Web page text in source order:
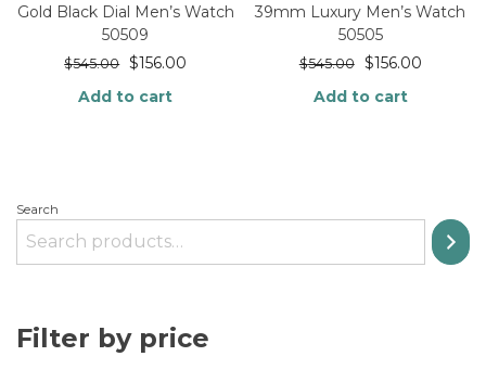
Gold Black Dial Men’s Watch
50509
$545.00 $156.00
Add to cart
39mm Luxury Men’s Watch
50505
$545.00 $156.00
Add to cart
Search
Filter by price